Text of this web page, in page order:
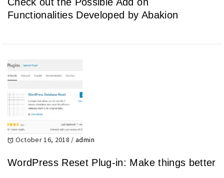
Functionalities Developed by Abakion
October 16, 2018 / admin
WordPress Reset Plug-in: Make things better